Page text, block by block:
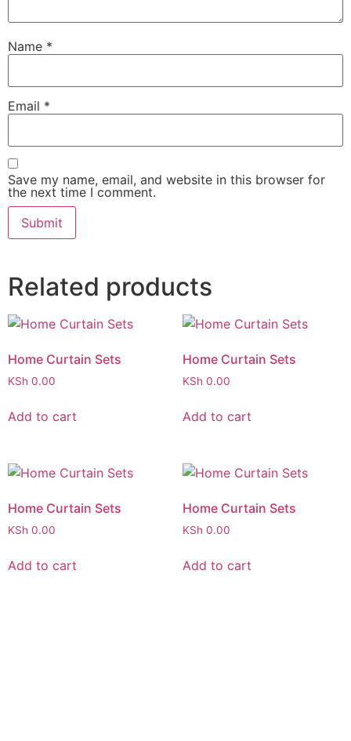
Name *
Email *
Save my name, email, and website in this browser for
the next time I comment.
Related products
Home Curtain Sets
KSh 0.00
Add to cart
Home Curtain Sets
KSh 0.00
Add to cart
Home Curtain Sets
KSh 0.00
Add to cart
Home Curtain Sets
KSh 0.00
Add to cart